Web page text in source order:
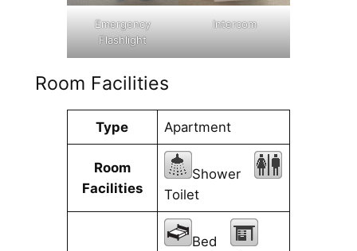
Emergency
Flashlight
Intercom
Room Facilities
Type Apartment
Room
Facilities
Shower
Toilet
Bed